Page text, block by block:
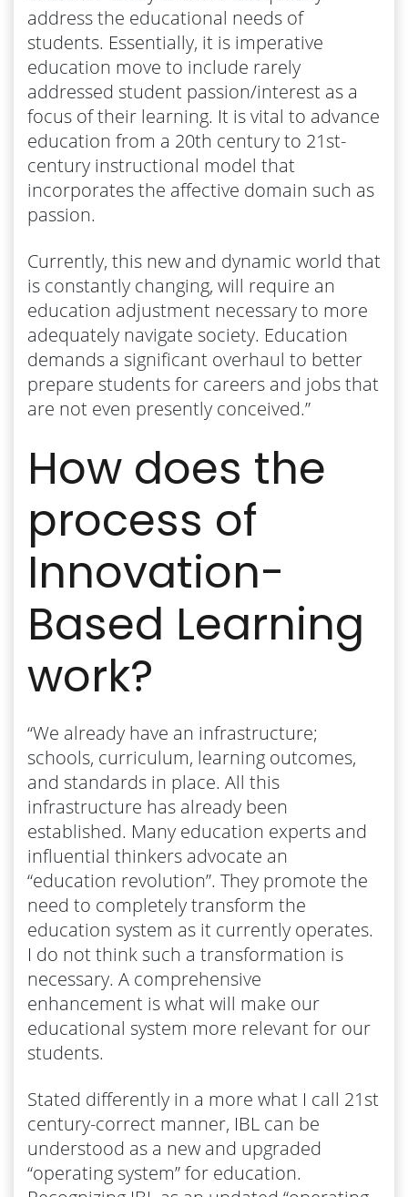
address the educational needs of
students. Essentially, it is imperative
education move to include rarely
addressed student passion/interest as a
focus of their learning. It is vital to advance
education from a 20th century to 21st-
century instructional model that
incorporates the affective domain such as
passion.
Currently, this new and dynamic world that
is constantly changing, will require an
education adjustment necessary to more
adequately navigate society. Education
demands a significant overhaul to better
prepare students for careers and jobs that
are not even presently conceived.”
How does the
process of
Innovation-
Based Learning
work?
“We already have an infrastructure;
schools, curriculum, learning outcomes,
and standards in place. All this
infrastructure has already been
established. Many education experts and
influential thinkers advocate an
“education revolution”. They promote the
need to completely transform the
education system as it currently operates.
I do not think such a transformation is
necessary. A comprehensive
enhancement is what will make our
educational system more relevant for our
students.
Stated differently in a more what I call 21st
century-correct manner, IBL can be
understood as a new and upgraded
“operating system” for education.